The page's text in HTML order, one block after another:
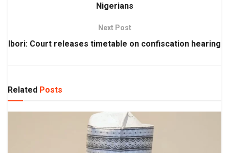
Nigerians
Next Post
Ibori: Court releases timetable on confiscation hearing
Related Posts